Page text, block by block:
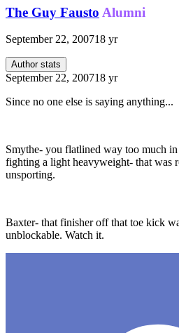
The Guy Fausto Alumni
September 22, 200718 yr
Author stats
September 22, 200718 yr
Since no one else is saying anything...
Smythe- you flatlined way too much
fighting a light heavyweight- that was
unsporting.
Baxter- that finisher off that toe kick
unblockable. Watch it.